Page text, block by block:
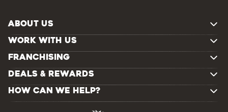
ABOUT US
WORK WITH US
FRANCHISING
DEALS & REWARDS
HOW CAN WE HELP?